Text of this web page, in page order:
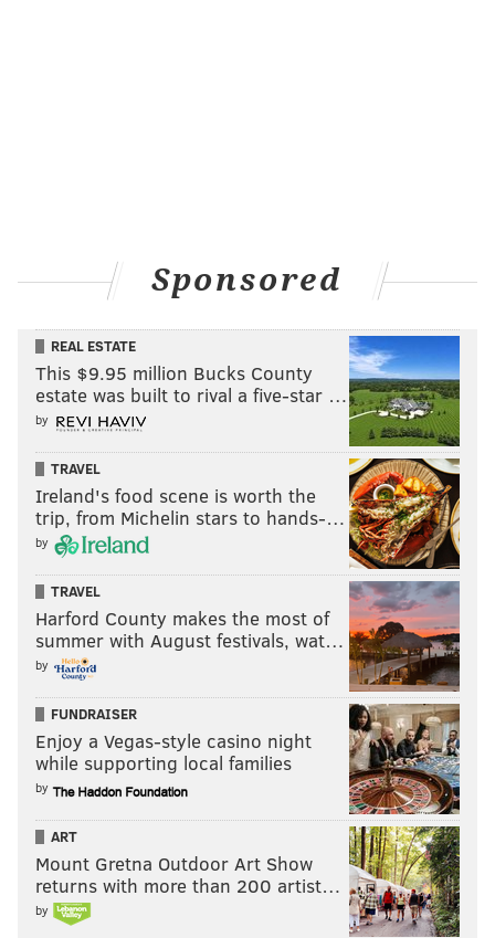
Sponsored
REAL ESTATE
This $9.95 million Bucks County
estate was built to rival a five-star …
by
TRAVEL
Ireland's food scene is worth the
trip, from Michelin stars to hands-…
by
TRAVEL
Harford County makes the most of
summer with August festivals, wat…
by
FUNDRAISER
Enjoy a Vegas-style casino night
while supporting local families
by
ART
Mount Gretna Outdoor Art Show
returns with more than 200 artist…
by